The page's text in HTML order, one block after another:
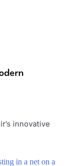
innovative